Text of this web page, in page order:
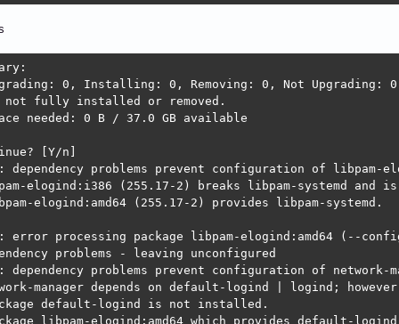
logind is not installed.
error processing package udisks2 (--configure):
problems - leaving unconfigured
dependency problems prevent configuration of kdiskmark:
depends on libpolkit-qt5-1-1 (>= 0.112.0);
libpolkit-qt5-1-1:amd64 is not configured yet.
error processing package kdiskmark (--configure):
problems - leaving unconfigured
were encountered while processing:
elogind:amd64
manager
editor
manager-applet
qt5-1-1:amd64
0, Installing: 0, Removing: 0, Not Upgrading: 0
not fully installed or removed.
needed: 0 B / 37.0 GB available
[Y/n]
dependency problems prevent configuration of libpam-
elogind:i386 (255.17-2) breaks libpam-systemd and
elogind:amd64 (255.17-2) provides libpam-systemd.
error processing package libpam-elogind:amd64 (--
problems - leaving unconfigured
dependency problems prevent configuration of network-
manager depends on default-logind | logind;
default-logind is not installed.
libpam-elogind:amd64 which provides default-